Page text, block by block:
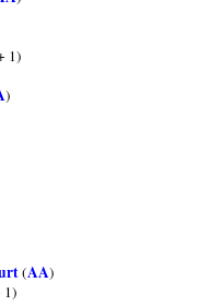
1)
)
(AA)
1)